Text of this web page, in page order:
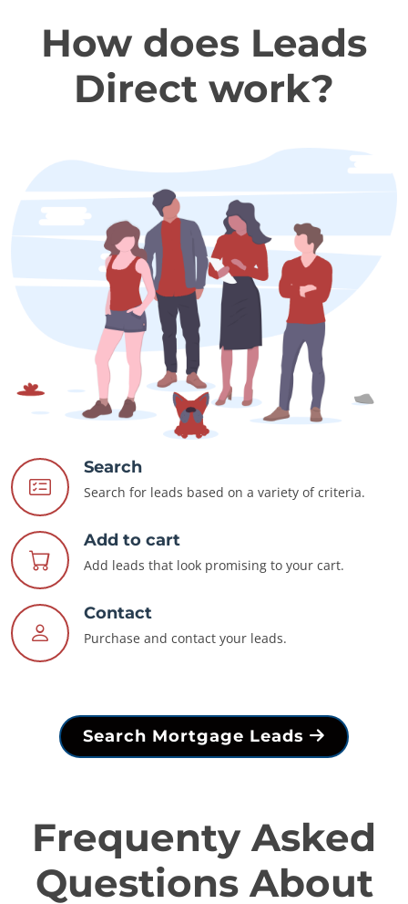
How does Leads
Direct work?
Search
Search for leads based on a variety of criteria.
Add to cart
Add leads that look promising to your cart.
Contact
Purchase and contact your leads.
Search Mortgage Leads
Frequenty Asked
Questions About